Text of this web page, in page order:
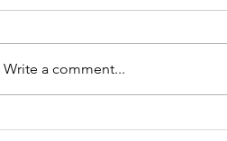
Managing Diabetes
Write a comment...